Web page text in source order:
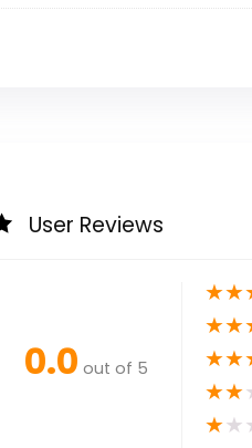
User Reviews
0.0 out of 5
★★
★★
★★
★★
★★